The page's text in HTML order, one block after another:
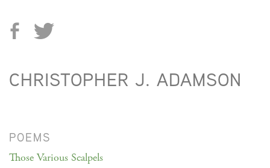
CHRISTOPHER J. ADAMSON
POEMS
Those Various Scalpels